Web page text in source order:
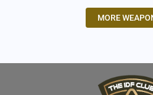
MORE